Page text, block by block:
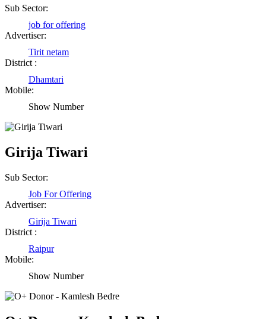
Sub Sector:
job for offering
Advertiser:
Tirit netam
District :
Dhamtari
Mobile:
Show Number
Girija Tiwari
Sub Sector:
Job For Offering
Advertiser:
Girija Tiwari
District :
Raipur
Mobile:
Show Number